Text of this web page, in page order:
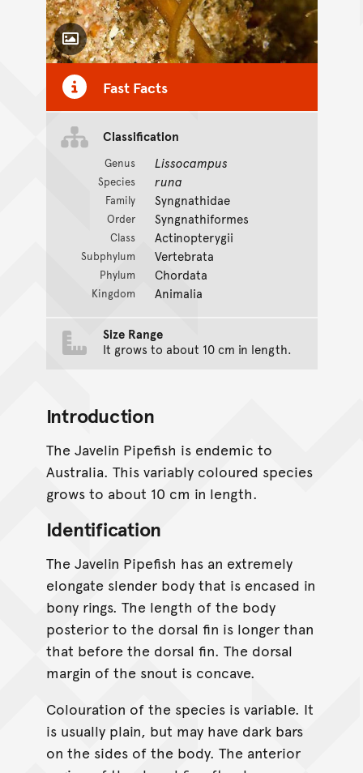
Toggle Caption
Fast Facts
Classification
Genus Lissocampus
Species runa
Family Syngnathidae
Order Syngnathiformes
Class Actinopterygii
Subphylum Vertebrata
Phylum Chordata
Kingdom Animalia
Size Range
It grows to about 10 cm in length.
Introduction
The Javelin Pipefish is endemic to
Australia. This variably coloured species
grows to about 10 cm in length.
Identification
The Javelin Pipefish has an extremely
elongate slender body that is encased in
bony rings. The length of the body
posterior to the dorsal fin is longer than
that before the dorsal fin. The dorsal
margin of the snout is concave.
Colouration of the species is variable. It
is usually plain, but may have dark bars
on the sides of the body. The anterior